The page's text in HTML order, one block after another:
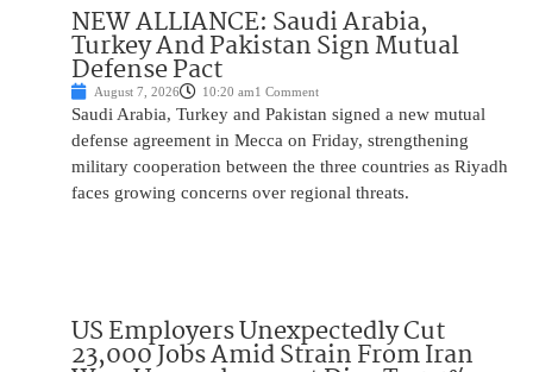
NEW ALLIANCE: Saudi Arabia,
Turkey And Pakistan Sign Mutual
Defense Pact
August 7, 2026 10:20 am1 Comment
Saudi Arabia, Turkey and Pakistan signed a new mutual
defense agreement in Mecca on Friday, strengthening
military cooperation between the three countries as Riyadh
faces growing concerns over regional threats.
US Employers Unexpectedly Cut
23,000 Jobs Amid Strain From Iran